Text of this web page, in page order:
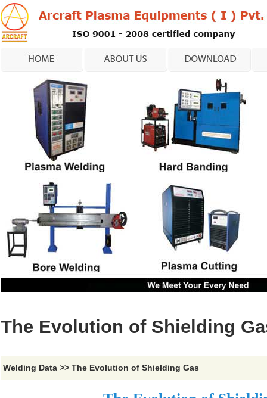
The Evolution of Shielding
Welding Data >> The Evolution of Shielding Gas